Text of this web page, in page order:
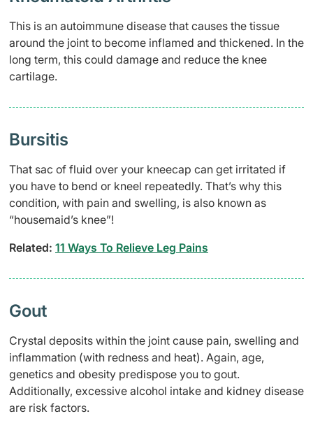
This is an autoimmune disease that causes the tissue
around the joint to become inflamed and thickened. In the
long term, this could damage and reduce the knee
cartilage.
Bursitis
That sac of fluid over your kneecap can get irritated if
you have to bend or kneel repeatedly. That’s why this
condition, with pain and swelling, is also known as
“housemaid’s knee”!
Related: 11 Ways To Relieve Leg Pains
Gout
Crystal deposits within the joint cause pain, swelling and
inflammation (with redness and heat). Again, age,
genetics and obesity predispose you to gout.
Additionally, excessive alcohol intake and kidney disease
are risk factors.